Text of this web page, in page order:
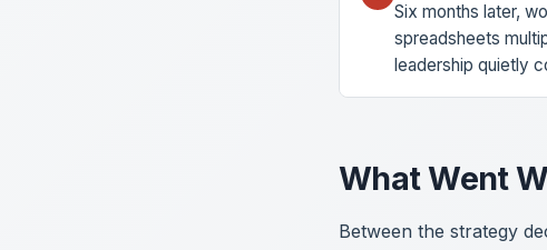
Six months later,
spreadsheets
leadership quietly
What Went
Between the strategy